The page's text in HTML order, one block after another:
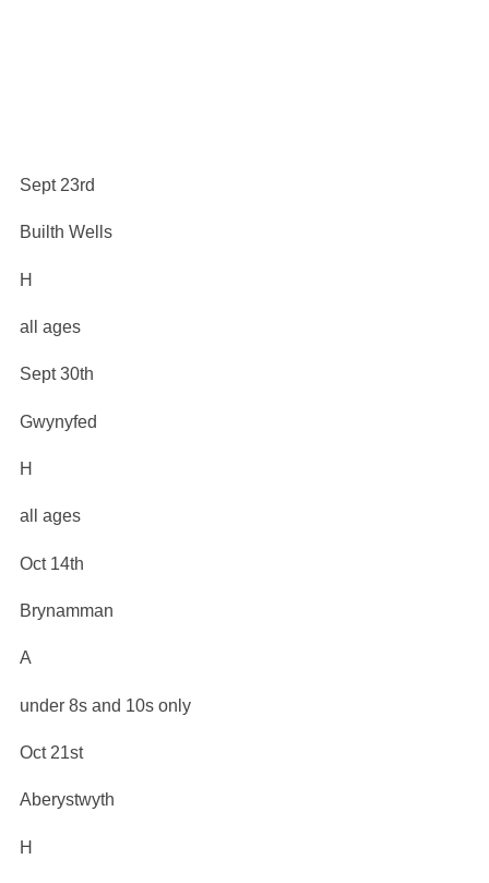
Sept 23rd
Builth Wells
H
all ages
Sept 30th
Gwynyfed
H
all ages
Oct 14th
Brynamman
A
under 8s and 10s only
Oct 21st
Aberystwyth
H